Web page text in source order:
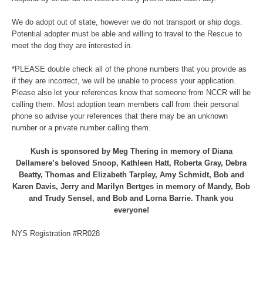
We do adopt out of state, however we do not transport or ship dogs.
Potential adopter must be able and willing to travel to the Rescue to
meet the dog they are interested in.
*PLEASE double check all of the phone numbers that you provide as
if they are incorrect, we will be unable to process your application.
Please also let your references know that someone from NCCR will be
calling them. Most adoption team members call from their personal
phone so advise your references that there may be an unknown
number or a private number calling them.
Kush is sponsored by Meg Thering in memory of Diana
Dellamere’s beloved Snoop, Kathleen Hatt, Roberta Gray, Debra
Beatty, Thomas and Elizabeth Tarpley, Amy Schmidt, Bob and
Karen Davis, Jerry and Marilyn Bertges in memory of Mandy, Bob
and Trudy Sensel, and Bob and Lorna Barrie. Thank you
everyone!
NYS Registration #RR028